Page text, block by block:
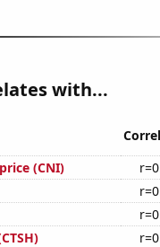
with...
(CNI)